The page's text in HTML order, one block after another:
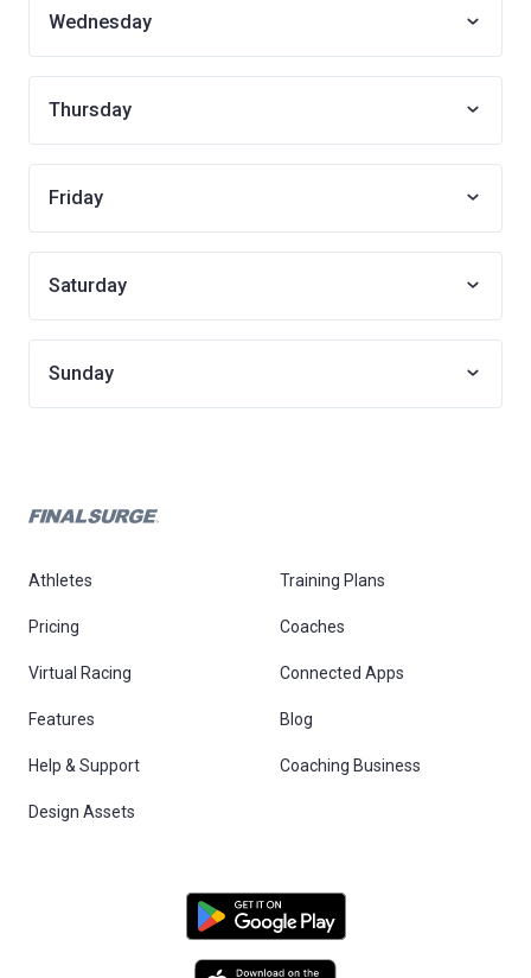
Wednesday
Thursday
Friday
Saturday
Sunday
Athletes Training Plans
Pricing Coaches
Virtual Racing Connected Apps
Features Blog
Help & Support Coaching Business
Design Assets